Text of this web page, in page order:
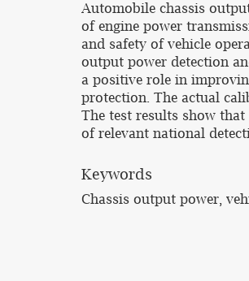
Automobile chassis
of engine power
and safety of vehicle
output power detection
a positive role in
protection. The actual
The test results show
of relevant national
Keywords
Chassis output power,